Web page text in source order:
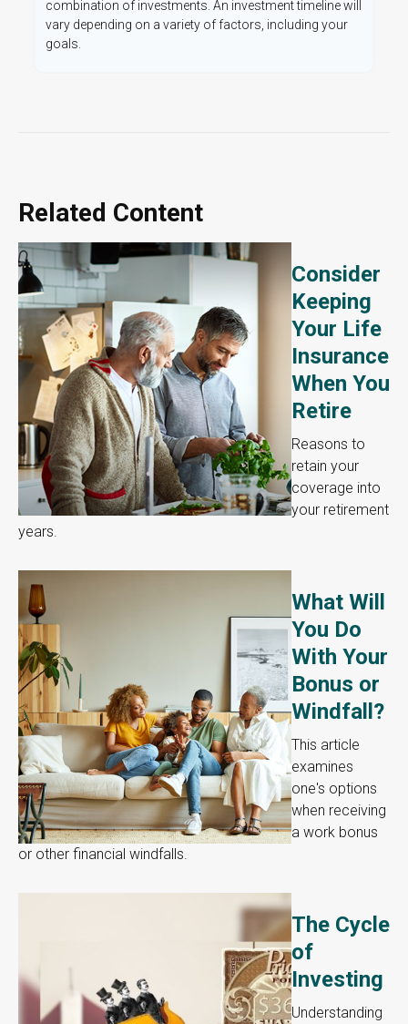
combination of investments. An investment timeline will
vary depending on a variety of factors, including your
goals.
Related Content
Consider
Keeping
Your Life
Insurance
When You
Retire
Reasons to
retain your
coverage into
your retirement
years.
What Will
You Do
With Your
Bonus or
Windfall?
This article
examines
one's options
when receiving
a work bonus
or other financial windfalls.
The Cycle
of
Investing
Understanding